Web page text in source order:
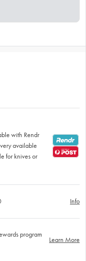
with Rendr
available
for knives or
Info
program
Learn More